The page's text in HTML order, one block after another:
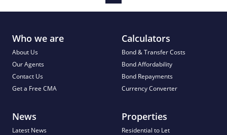
Who we are
About Us
Our Agents
Contact Us
Get a Free CMA
Calculators
Bond & Transfer Costs
Bond Affordability
Bond Repayments
Currency Converter
News
Latest News
Properties
Residential to Let